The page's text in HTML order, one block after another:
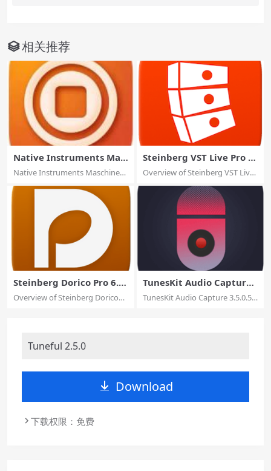
相关推荐
Native Instruments Mas
chine 2.18.3
Native Instruments Maschine
Steinberg VST Live Pro 2.
2.30
Overview of Steinberg VST Live
Steinberg Dorico Pro 6.1.
10
Overview of Steinberg Dorico
TunesKit Audio Capture
3.5.0.55
TunesKit Audio Capture 3.5.0.55
Tuneful 2.5.0
Download
下载权限：免费